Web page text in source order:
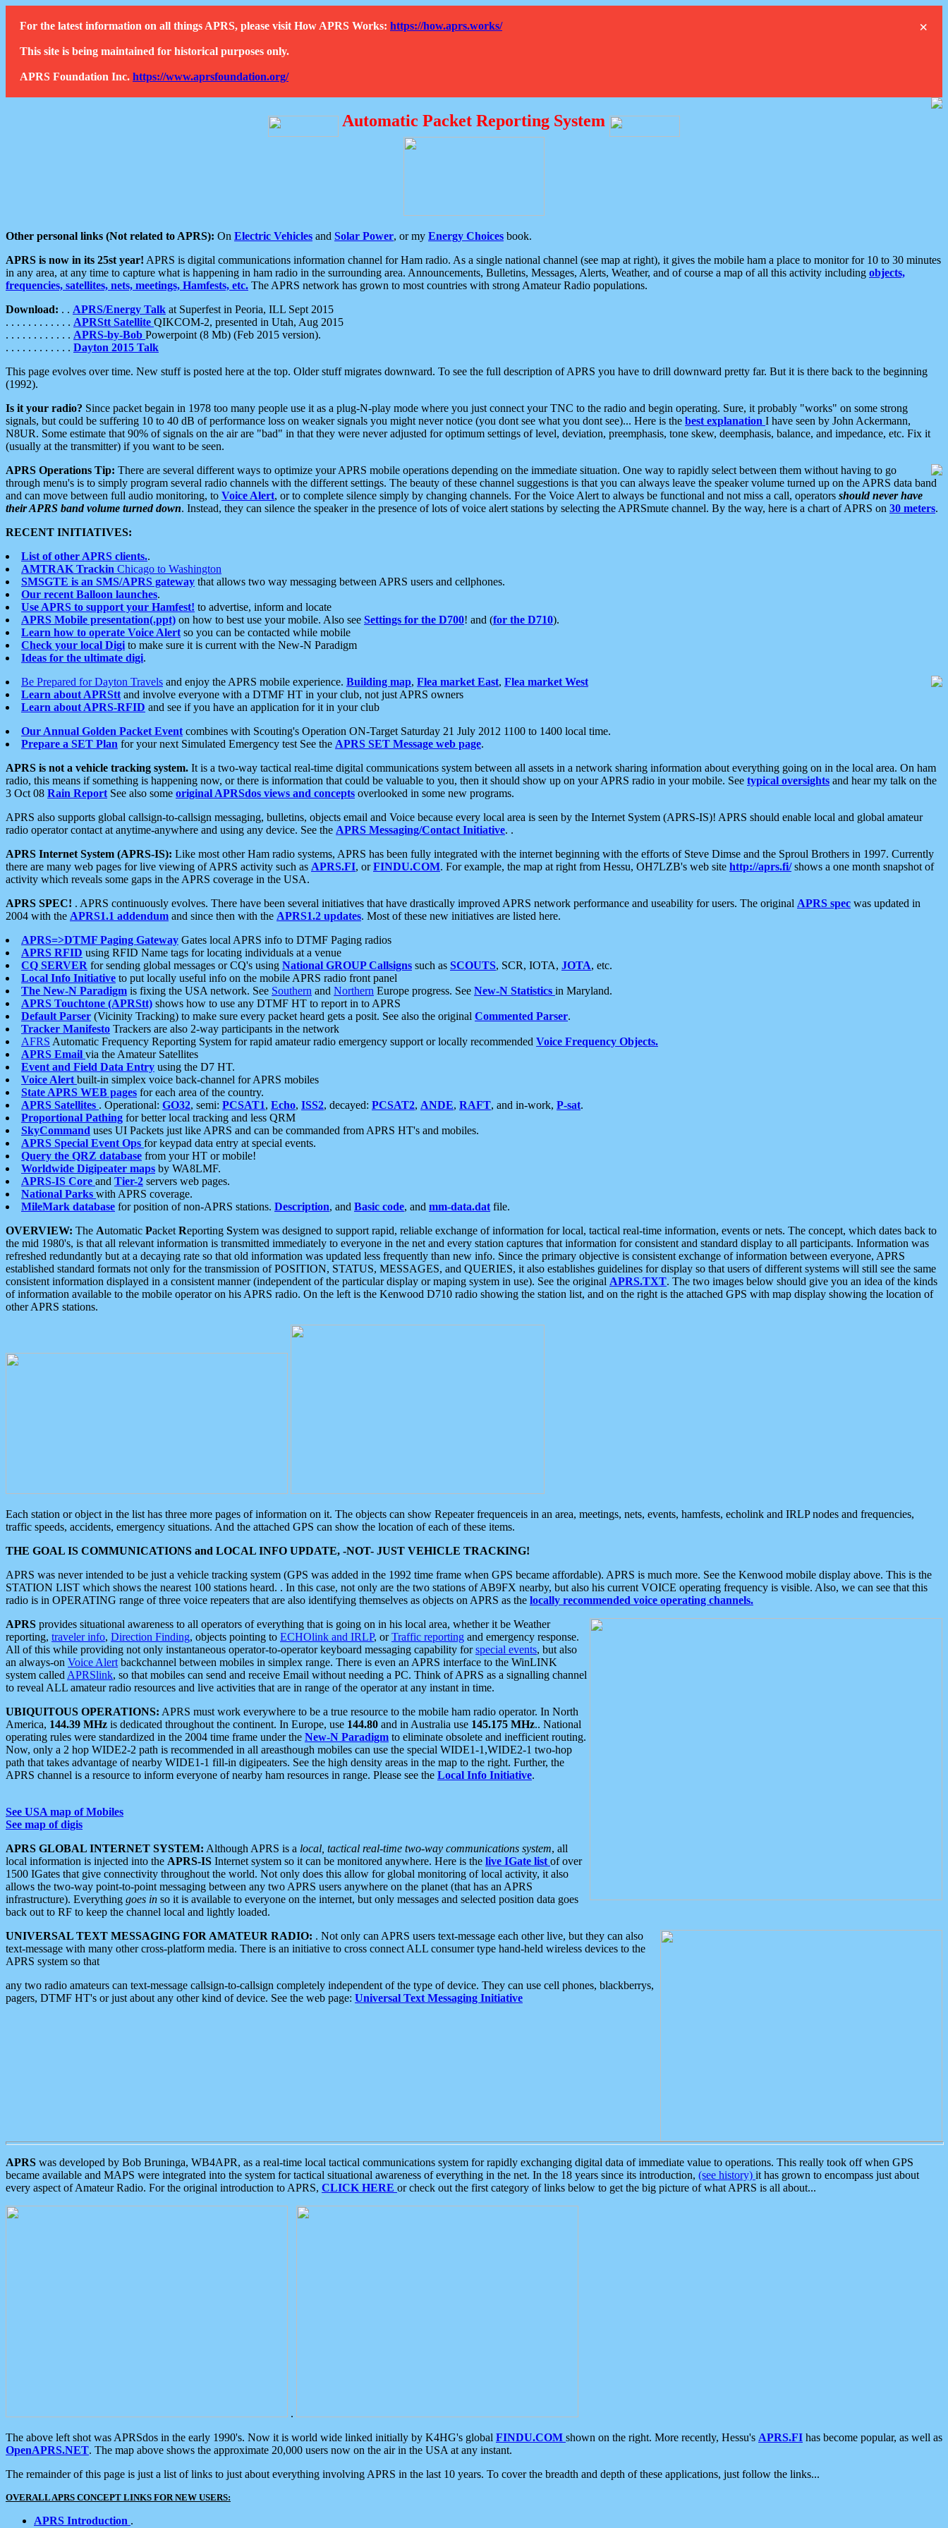
×
For the latest information on all things APRS, please visit How APRS Works: https://how.aprs.works/
This site is being maintained for historical purposes only.
APRS Foundation Inc. https://www.aprsfoundation.org/
Automatic Packet Reporting System
Other personal links (Not related to APRS): On Electric Vehicles and Solar Power, or my Energy Choices book.
APRS is now in its 25st year! APRS is digital communications information channel for Ham radio. As a single national channel (see map at right), it gives the mobile ham a place to monitor for 10 to 30 minutes
in any area, at any time to capture what is happening in ham radio in the surrounding area. Announcements, Bulletins, Messages, Alerts, Weather, and of course a map of all this activity including objects,
frequencies, satellites, nets, meetings, Hamfests, etc. The APRS network has grown to most countries with strong Amateur Radio populations.
Download: . . APRS/Energy Talk at Superfest in Peoria, ILL Sept 2015
. . . . . . . . . . . . APRStt Satellite QIKCOM-2, presented in Utah, Aug 2015
. . . . . . . . . . . . APRS-by-Bob Powerpoint (8 Mb) (Feb 2015 version).
. . . . . . . . . . . . Dayton 2015 Talk
This page evolves over time. New stuff is posted here at the top. Older stuff migrates downward. To see the full description of APRS you have to drill downward pretty far. But it is there back to the beginning
(1992).
Is it your radio? Since packet begain in 1978 too many people use it as a plug-N-play mode where you just connect your TNC to the radio and begin operating. Sure, it probably "works" on some strong
signals, but could be suffering 10 to 40 dB of performance loss on weaker signals you might never notice (you dont see what you dont see)... Here is the best explanation I have seen by John Ackermann,
N8UR. Some estimate that 90% of signals on the air are "bad" in that they were never adjusted for optimum settings of level, deviation, preemphasis, tone skew, deemphasis, balance, and impedance, etc. Fix it
(usually at the transmitter) if you want to be seen.
APRS Operations Tip: There are several different ways to optimize your APRS mobile operations depending on the immediate situation. One way to rapidly select between them without having to go
through menu's is to simply program several radio channels with the different settings. The beauty of these channel suggestions is that you can always leave the speaker volume turned up on the APRS data band
and can move between full audio monitoring, to Voice Alert, or to complete silence simply by changing channels. For the Voice Alert to always be functional and not miss a call, operators should never have
their APRS band volume turned down. Instead, they can silence the speaker in the presence of lots of voice alert stations by selecting the APRSmute channel. By the way, here is a chart of APRS on 30 meters.
RECENT INITIATIVES:
List of other APRS clients..
AMTRAK Trackin Chicago to Washington
SMSGTE is an SMS/APRS gateway that allows two way messaging between APRS users and cellphones.
Our recent Balloon launches.
Use APRS to support your Hamfest! to advertise, inform and locate
APRS Mobile presentation(.ppt) on how to best use your mobile. Also see Settings for the D700! and (for the D710).
Learn how to operate Voice Alert so you can be contacted while mobile
Check your local Digi to make sure it is current with the New-N Paradigm
Ideas for the ultimate digi.
Be Prepared for Dayton Travels and enjoy the APRS mobile experience. Building map, Flea market East, Flea market West
Learn about APRStt and involve everyone with a DTMF HT in your club, not just APRS owners
Learn about APRS-RFID and see if you have an application for it in your club
Our Annual Golden Packet Event combines with Scouting's Operation ON-Target Saturday 21 July 2012 1100 to 1400 local time.
Prepare a SET Plan for your next Simulated Emergency test See the APRS SET Message web page.
APRS is not a vehicle tracking system. It is a two-way tactical real-time digital communications system between all assets in a network sharing information about everything going on in the local area. On ham
radio, this means if something is happening now, or there is information that could be valuable to you, then it should show up on your APRS radio in your mobile. See typical oversights and hear my talk on the
3 Oct 08 Rain Report See also some original APRSdos views and concepts overlooked in some new programs.
APRS also supports global callsign-to-callsign messaging, bulletins, objects email and Voice because every local area is seen by the Internet System (APRS-IS)! APRS should enable local and global amateur
radio operator contact at anytime-anywhere and using any device. See the APRS Messaging/Contact Initiative. .
APRS Internet System (APRS-IS): Like most other Ham radio systems, APRS has been fully integrated with the internet beginning with the efforts of Steve Dimse and the Sproul Brothers in 1997. Currently
there are many web pages for live viewing of APRS activity such as APRS.FI, orFINDU.COM. For example, the map at right from Hessu, OH7LZB's web site http://aprs.fi/shows a one month snapshot of
activity which reveals some gaps in the APRS coverage in the USA.
APRS SPEC! . APRS continuously evolves. There have been several initiatives that have drastically improved APRS network performance and useability for users. The original APRS spec was updated in
2004 with the APRS1.1 addendum and since then with the APRS1.2 updates. Most of these new initiatives are listed here.
APRS=>DTMF Paging Gateway Gates local APRS info to DTMF Paging radios
APRS RFID using RFID Name tags for locating individuals at a venue
CQ SERVER for sending global messages or CQ's using National GROUP Callsigns such as SCOUTS, SCR, IOTA, JOTA, etc.
Local Info Initiative to put locally useful info on the mobile APRS radio front panel
The New-N Paradigm is fixing the USA network. See Southern and Northern Europe progress. See New-N Statistics in Maryland.
APRS Touchtone (APRStt) shows how to use any DTMF HT to report in to APRS
Default Parser (Vicinity Tracking) to make sure every packet heard gets a posit. See also the original Commented Parser.
Tracker Manifesto Trackers are also 2-way participants in the network
AFRS Automatic Frequency Reporting System for rapid amateur radio emergency support or locally recommended Voice Frequency Objects.
APRS Email via the Amateur Satellites
Event and Field Data Entry using the D7 HT.
Voice Alert built-in simplex voice back-channel for APRS mobiles
State APRS WEB pages for each area of the country.
APRS Satellites . Operational: GO32, semi: PCSAT1, Echo, ISS2, decayed: PCSAT2, ANDE, RAFT, and in-work, P-sat.
Proportional Pathing for better local tracking and less QRM
SkyCommand uses UI Packets just like APRS and can be commanded from APRS HT's and mobiles.
APRS Special Event Ops for keypad data entry at special events.
Query the QRZ database from your HT or mobile!
Worldwide Digipeater maps by WA8LMF.
APRS-IS Core and Tier-2 servers web pages.
National Parks with APRS coverage.
MileMark database for position of non-APRS stations. Description, and Basic code, and mm-data.dat file.
OVERVIEW: The Automatic Packet Reporting System was designed to support rapid, reliable exchange of information for local, tactical real-time information, events or nets. The concept, which dates back to
the mid 1980's, is that all relevant information is transmitted immediately to everyone in the net and every station captures that information for consistent and standard display to all participants. Information was
refreshed redundantly but at a decaying rate so that old information was updated less frequently than new info. Since the primary objective is consistent exchange of information between everyone, APRS
established standard formats not only for the transmission of POSITION, STATUS, MESSAGES, and QUERIES, it also establishes guidelines for display so that users of different systems will still see the same
consistent information displayed in a consistent manner (independent of the particular display or maping system in use). See the original APRS.TXT. The two images below should give you an idea of the kinds
of information available to the mobile operator on his APRS radio. On the left is the Kenwood D710 radio showing the station list, and on the right is the attached GPS with map display showing the location of
other APRS stations.
Each station or object in the list has three more pages of information on it. The objects can show Repeater frequenceis in an area, meetings, nets, events, hamfests, echolink and IRLP nodes and frequencies,
traffic speeds, accidents, emergency situations. And the attached GPS can show the location of each of these items.
THE GOAL IS COMMUNICATIONS and LOCAL INFO UPDATE, -NOT- JUST VEHICLE TRACKING!
APRS was never intended to be just a vehicle tracking system (GPS was added in the 1992 time frame when GPS became affordable). APRS is much more. See the Kenwood mobile display above. This is the
STATION LIST which shows the nearest 100 stations heard. . In this case, not only are the two stations of AB9FX nearby, but also his current VOICE operating frequency is visible. Also, we can see that this
radio is in OPERATING range of three voice repeaters that are also identifying themselves as objects on APRS as the locally recommended voice operating channels.
APRS provides situational awareness to all operators of everything that is going on in his local area, whether it be Weather
reporting, traveler info, Direction Finding, objects pointing to ECHOlink and IRLP, orTraffic reporting and emergency response.
All of this while providing not only instantaneous operator-to-operator keyboard messaging capability forspecial events, but also
an always-on Voice Alert backchannel between mobiles in simplex range. There is even an APRS interface to the WinLINK
system called APRSlink, so that mobiles can send and receive Email without needing a PC. Think of APRS as a signalling channel
to reveal ALL amateur radio resources and live activities that are in range of the operator at any instant in time.
UBIQUITOUS OPERATIONS: APRS must work everywhere to be a true resource to the mobile ham radio operator. In North
America, 144.39 MHz is dedicated throughout the continent. In Europe, use 144.80 and in Australia use 145.175 MHz.. National
operating rules were standardized in the 2004 time frame under the New-N Paradigm to eliminate obsolete and inefficient routing.
Now, only a 2 hop WIDE2-2 path is recommended in all areasthough mobiles can use the special WIDE1-1,WIDE2-1 two-hop
path that takes advantage of nearby WIDE1-1 fill-in digipeaters. See the high density areas in the map to the right. Further, the
APRS channel is a resource to inform everyone of nearby ham resources in range. Please see the Local Info Initiative.
See USA map of Mobiles
See map of digis
APRS GLOBAL INTERNET SYSTEM: Although APRS is a local, tactical real-time two-way communications system, all
local information is injected into the APRS-IS Internet system so it can be monitored anywhere. Here is the live IGate list of over
1500 IGates that give connectivity throughout the world. Not only does this allow for global monitoring of local activity, it also
allows the two-way point-to-point messaging between any two APRS users anywhere on the planet (that has an APRS
infrastructure). Everything goes in so it is available to everyone on the internet, but only messages and selected position data goes
back out to RF to keep the channel local and lightly loaded.
UNIVERSAL TEXT MESSAGING FOR AMATEUR RADIO: . Not only can APRS users text-message each other live, but they can also
text-message with many other cross-platform media. There is an initiative to cross connect ALL consumer type hand-held wireless devices to the
APRS system so that
any two radio amateurs can text-message callsign-to-callsign completely independent of the type of device. They can use cell phones, blackberrys,
pagers, DTMF HT's or just about any other kind of device. See the web page: Universal Text Messaging Initiative
APRS was developed by Bob Bruninga, WB4APR, as a real-time local tactical communications system for rapidly exchanging digital data of immediate value to operations. This really took off when GPS
became available and MAPS were integrated into the system for tactical situational awareness of everything in the net. In the 18 years since its introduction, (see history) it has grown to encompass just about
every aspect of Amateur Radio. For the original introduction to APRS, CLICK HERE or check out the first category of links below to get the big picture of what APRS is all about...
.
The above left shot was APRSdos in the early 1990's. Now it is world wide linked initially by K4HG's global FINDU.COM shown on the right. More recently, Hessu's APRS.FI has become popular, as well as
OpenAPRS.NET. The map above shows the approximate 20,000 users now on the air in the USA at any instant.
The remainder of this page is just a list of links to just about everything involving APRS in the last 10 years. To cover the breadth and depth of these applications, just follow the links...
OVERALL APRS CONCEPT LINKS FOR NEW USERS:
APRS Introduction .